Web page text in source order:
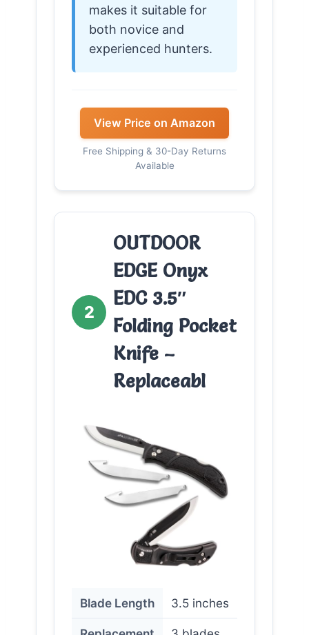
makes it suitable for
both novice and
experienced hunters.
View Price on Amazon
Free Shipping & 30-Day Returns
Available
2
OUTDOOR
EDGE Onyx
EDC 3.5″
Folding Pocket
Knife –
Replaceabl
Blade Length 3.5 inches